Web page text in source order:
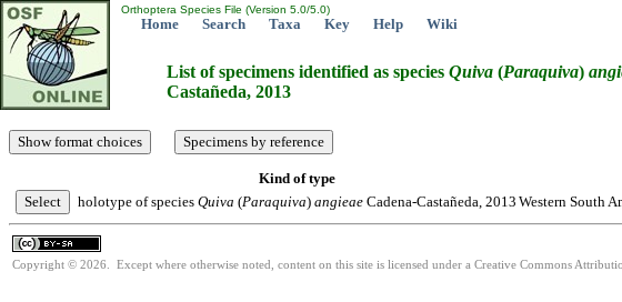
Orthoptera Species File (Version 5.0/5.0)
Home Search Taxa Key Help Wiki
List of specimens identified as species Quiva (Paraquiva)
Castañeda, 2013
Kind of type
holotype of species Quiva (Paraquiva) angieae Cadena-Castañeda, 2013 Western South
Copyright © 2026. Except where otherwise noted, content on this site is licensed under a Creative Commons